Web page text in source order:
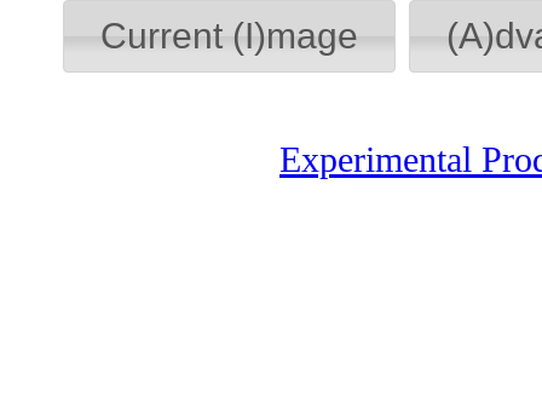
Current (I)mage
Experimental